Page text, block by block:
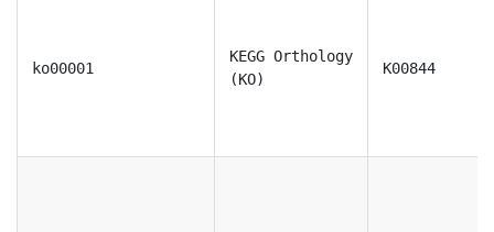
ko00001
KEGG Orthology
(KO)
K00844